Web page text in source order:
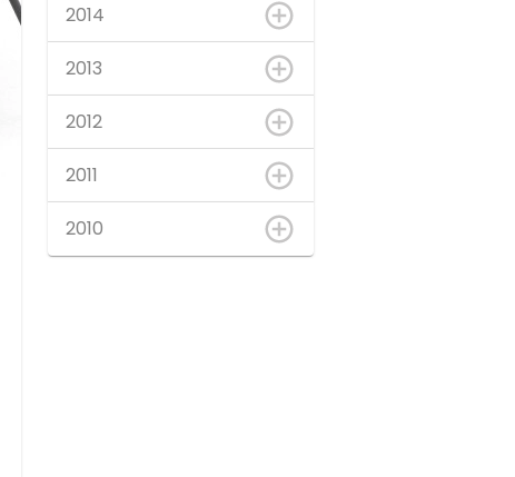
2014
2013
2012
2011
2010